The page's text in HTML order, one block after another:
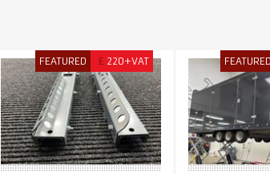
FEATURED £ 220+VAT FEATURED